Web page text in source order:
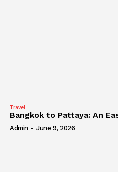
Travel
Bangkok to Pattaya: An
Admin - June 9, 2026